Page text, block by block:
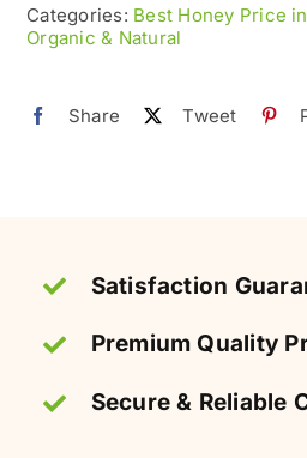
Organic
(سفیدہ
quantity
Categories: Best Honey Price
Organic & Natural
Share Tweet
Satisfaction
Premium Quality
Secure & Reliable